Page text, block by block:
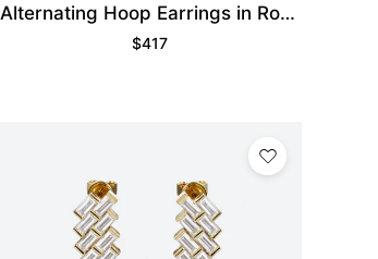
Alternating Hoop Earrings in Rose
Gold
$417